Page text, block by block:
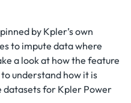
by Kpler’s own
to impute data where
a look at how the feature
understand how it is
datasets for Kpler Power